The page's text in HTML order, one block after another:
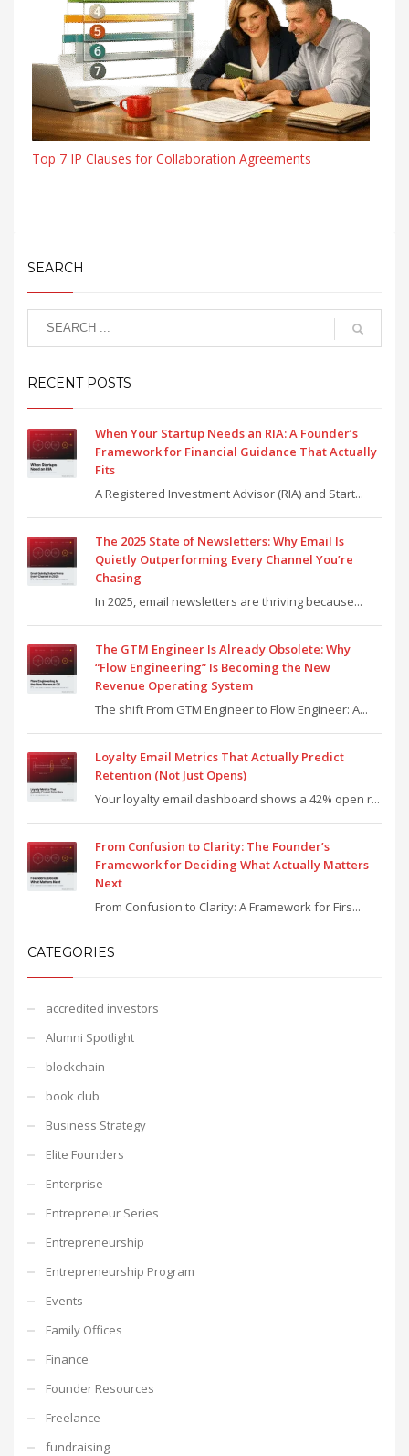
Top 7 IP Clauses for Collaboration Agreements
SEARCH
RECENT POSTS
When Your Startup Needs an RIA: A Founder’s
Framework for Financial Guidance That Actually
Fits
A Registered Investment Advisor (RIA) and Start...
The 2025 State of Newsletters: Why Email Is
Quietly Outperforming Every Channel You’re
Chasing
In 2025, email newsletters are thriving because...
The GTM Engineer Is Already Obsolete: Why
“Flow Engineering” Is Becoming the New
Revenue Operating System
The shift From GTM Engineer to Flow Engineer: A...
Loyalty Email Metrics That Actually Predict
Retention (Not Just Opens)
Your loyalty email dashboard shows a 42% open r...
From Confusion to Clarity: The Founder’s
Framework for Deciding What Actually Matters
Next
From Confusion to Clarity: A Framework for Firs...
CATEGORIES
accredited investors
Alumni Spotlight
blockchain
book club
Business Strategy
Elite Founders
Enterprise
Entrepreneur Series
Entrepreneurship
Entrepreneurship Program
Events
Family Offices
Finance
Founder Resources
Freelance
fundraising